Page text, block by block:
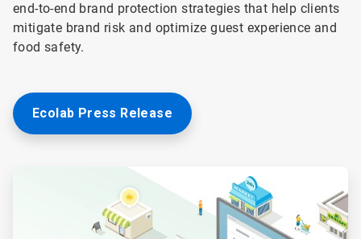
end-to-end brand protection strategies that help clients
mitigate brand risk and optimize guest experience and
food safety.
Ecolab Press Release